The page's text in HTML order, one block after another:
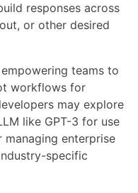
responses across
or other desired
teams to
workflows for
may explore
like GPT-3 for use
enterprise
specific